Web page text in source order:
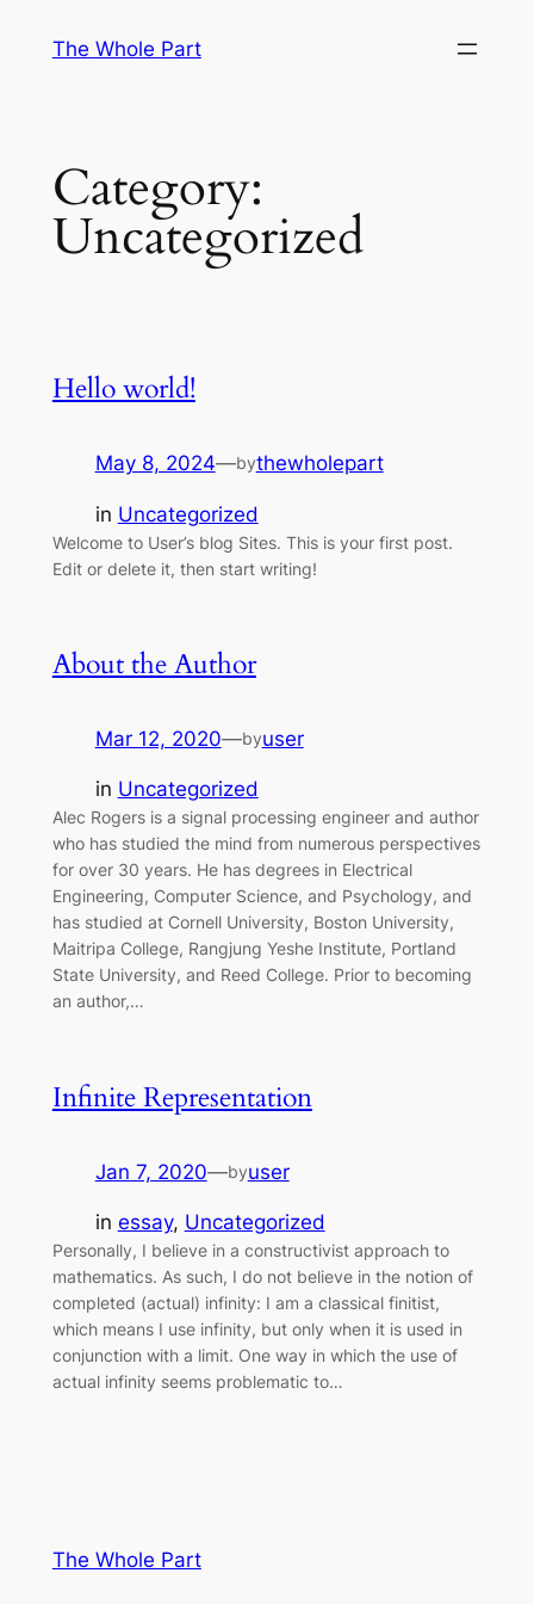
The Whole Part
Category:
Uncategorized
Hello world!
May 8, 2024—bythewholepart
in Uncategorized
Welcome to User’s blog Sites. This is your first post.
Edit or delete it, then start writing!
About the Author
Mar 12, 2020—byuser
in Uncategorized
Alec Rogers is a signal processing engineer and author
who has studied the mind from numerous perspectives
for over 30 years. He has degrees in Electrical
Engineering, Computer Science, and Psychology, and
has studied at Cornell University, Boston University,
Maitripa College, Rangjung Yeshe Institute, Portland
State University, and Reed College. Prior to becoming
an author,…
Infinite Representation
Jan 7, 2020—byuser
in essay, Uncategorized
Personally, I believe in a constructivist approach to
mathematics. As such, I do not believe in the notion of
completed (actual) infinity: I am a classical finitist,
which means I use infinity, but only when it is used in
conjunction with a limit. One way in which the use of
actual infinity seems problematic to…
The Whole Part